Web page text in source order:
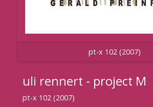
pt-x 102 (2007)
uli rennert - project M
pt-x 102 (2007)